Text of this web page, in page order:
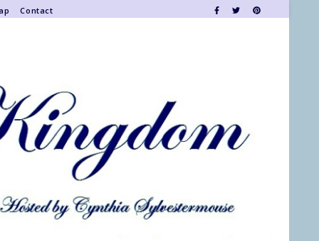
Contact